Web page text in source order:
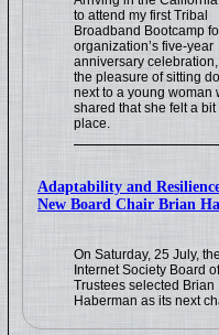
to attend my first Tribal
Broadband Bootcamp
organization’s five-year
anniversary
the pleasure of sitting
next to a young woman
shared that she felt a bit
place.
Adaptability and
New Board Chair Brian
On Saturday, 25 July,
Internet Society Board
Trustees selected Brian
Haberman as its next